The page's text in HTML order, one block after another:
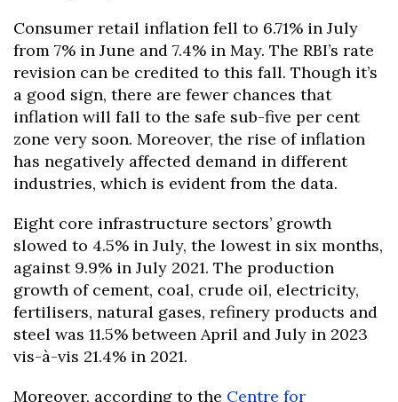
Consumer retail inflation fell to 6.71% in July
from 7% in June and 7.4% in May. The RBI’s rate
revision can be credited to this fall. Though it’s
a good sign, there are fewer chances that
inflation will fall to the safe sub-five per cent
zone very soon. Moreover, the rise of inflation
has negatively affected demand in different
industries, which is evident from the data.
Eight core infrastructure sectors’ growth
slowed to 4.5% in July, the lowest in six months,
against 9.9% in July 2021. The production
growth of cement, coal, crude oil, electricity,
fertilisers, natural gases, refinery products and
steel was 11.5% between April and July in 2023
vis-à-vis 21.4% in 2021.
Moreover, according to the Centre for